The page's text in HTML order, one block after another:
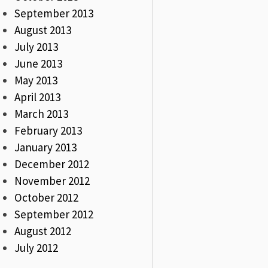
September 2013
August 2013
July 2013
June 2013
May 2013
April 2013
March 2013
February 2013
January 2013
December 2012
November 2012
October 2012
September 2012
August 2012
July 2012